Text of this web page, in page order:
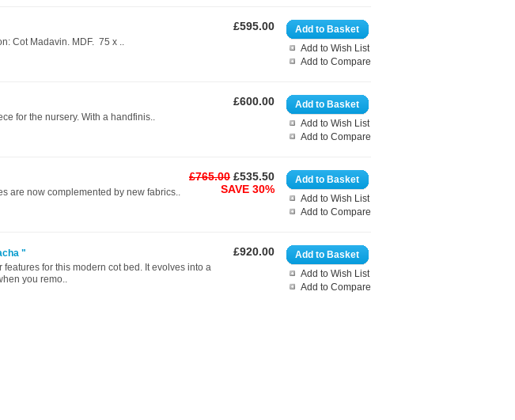
Add to Basket
Add to Wish List
Add to Compare
£595.00
Cot Madavin. MDF. 75 x ..
Add to Basket
Add to Wish List
Add to Compare
£600.00
for the nursery. With a handfinis..
Add to Basket
Add to Wish List
Add to Compare
£765.00 £535.50
SAVE 30%
are now complemented by new fabrics..
Add to Basket
Add to Wish List
Add to Compare
£920.00
"
features for this modern cot bed. It evolves into a
you remo..